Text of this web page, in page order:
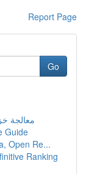
Report Page
Go
معالجة
Guide
Open Re...
Ranking